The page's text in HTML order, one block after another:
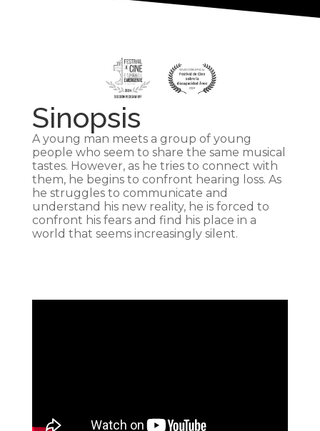
Sinopsis
A young man meets a group of young
people who seem to share the same musical
tastes. However, as he tries to connect with
them, he begins to confront hearing loss. As
he struggles to communicate and
understand his new reality, he is forced to
confront his fears and find his place in a
world that seems increasingly silent.